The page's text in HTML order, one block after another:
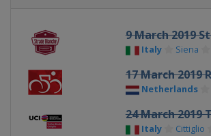
9 March 2019
Italy Siena
17 March 2019
Netherlands
24 March
Italy Cittiglio